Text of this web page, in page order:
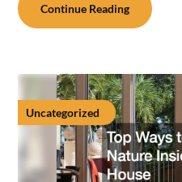
Continue Reading
Uncategorized